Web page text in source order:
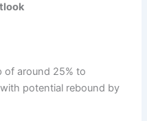
of around 25% to
potential rebound by